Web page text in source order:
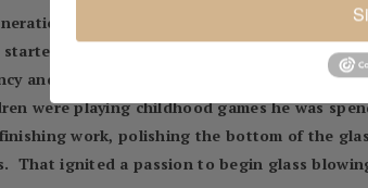
American glassblower. The oldest
building a furnace and began
and he was Charles first assistant at the
were playing childhood games he was
work, polishing the bottom of the
That ignited a passion to begin glass